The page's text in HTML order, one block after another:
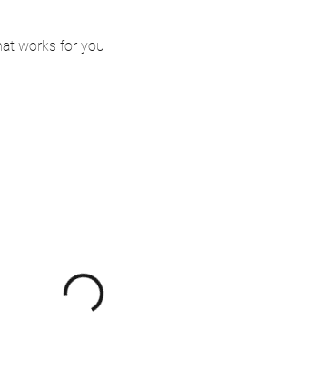
works for you